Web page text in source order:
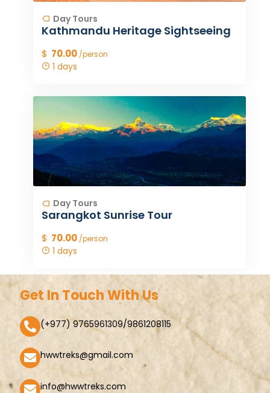
Day Tours
Kathmandu Heritage Sightseeing
$ 70.00 /person
1 days
Day Tours
Sarangkot Sunrise Tour
$ 70.00 /person
1 days
Get In Touch With Us
(+977) 9765961309/9861208115
hwwtreks@gmail.com
info@hwwtreks.com